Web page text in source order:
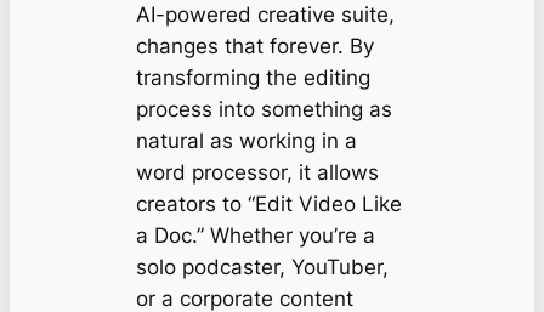
AI-powered creative suite,
changes that forever. By
transforming the editing
process into something as
natural as working in a
word processor, it allows
creators to “Edit Video Like
a Doc.” Whether you’re a
solo podcaster, YouTuber,
or a corporate content